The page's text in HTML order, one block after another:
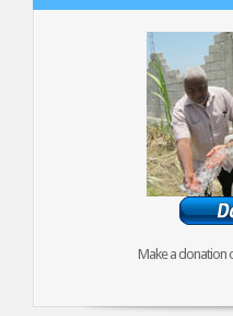
Make a donation